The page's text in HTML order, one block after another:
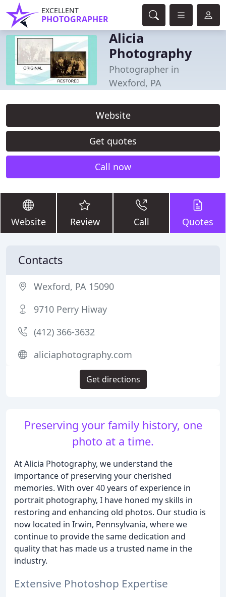
EXCELLENT
PHOTOGRAPHER
Alicia
Photography
Photographer in
Wexford, PA
Website
Get quotes
Call now
Website Review Call Quotes
Preserving your family history, one
photo at a time.
At Alicia Photography, we understand the
importance of preserving your cherished
memories. With over 40 years of experience in
portrait photography, I have honed my skills in
restoring and enhancing old photos. Our studio is
now located in Irwin, Pennsylvania, where we
continue to provide the same dedication and
quality that has made us a trusted name in the
industry.
Extensive Photoshop Expertise
Contacts
Wexford, PA 15090
9710 Perry Hiway
(412) 366-3632
aliciaphotography.com
Get directions